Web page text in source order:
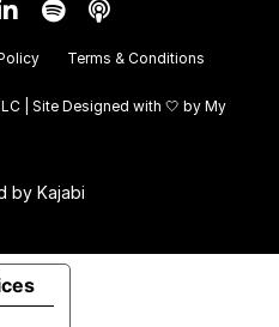
Terms & Conditions
| Site Designed with 🤍 by My
by Kajabi